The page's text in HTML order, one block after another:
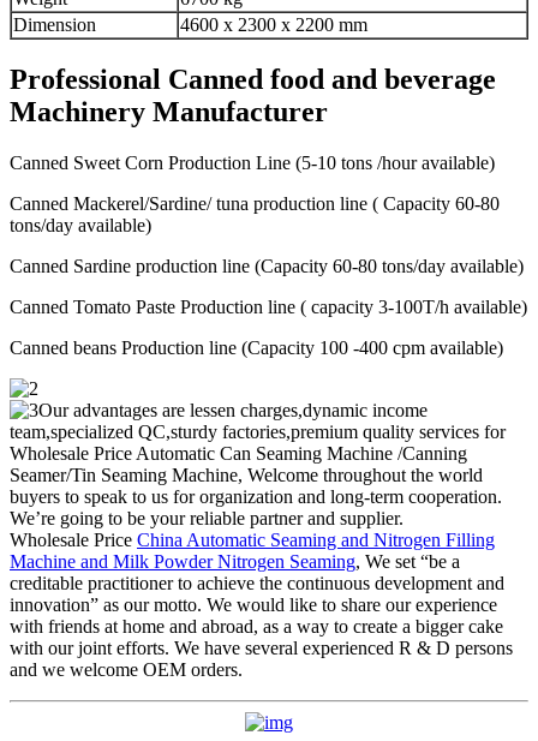
Dimension
4600 x 2300 x 2200 mm
Professional Canned food and beverage
Machinery Manufacturer
Canned Sweet Corn Production Line (5-10 tons /hour available)
Canned Mackerel/Sardine/ tuna production line ( Capacity 60-80
tons/day available)
Canned Sardine production line (Capacity 60-80 tons/day available)
Canned Tomato Paste Production line ( capacity 3-100T/h available)
Canned beans Production line (Capacity 100 -400 cpm available)
Our advantages are lessen charges,dynamic income
team,specialized QC,sturdy factories,premium quality services for
Wholesale Price Automatic Can Seaming Machine /Canning
Seamer/Tin Seaming Machine, Welcome throughout the world
buyers to speak to us for organization and long-term cooperation.
We’re going to be your reliable partner and supplier.
Wholesale Price China Automatic Seaming and Nitrogen Filling
Machine and Milk Powder Nitrogen Seaming, We set “be a
creditable practitioner to achieve the continuous development and
innovation” as our motto. We would like to share our experience
with friends at home and abroad, as a way to create a bigger cake
with our joint efforts. We have several experienced R & D persons
and we welcome OEM orders.